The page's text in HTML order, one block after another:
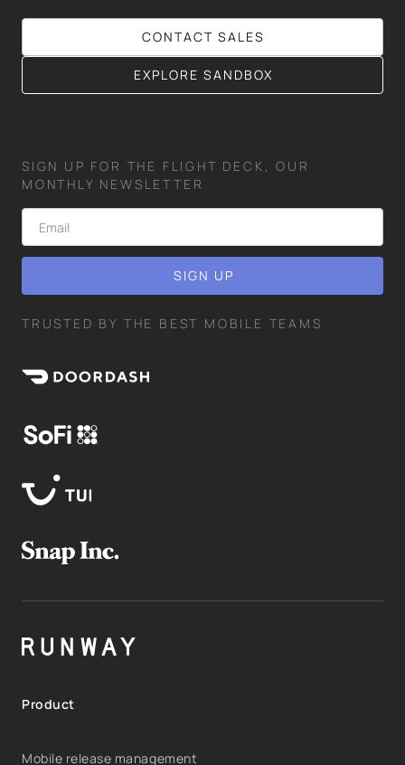
CONTACT SALES
EXPLORE SANDBOX
SIGN UP FOR THE FLIGHT DECK, OUR
MONTHLY NEWSLETTER
TRUSTED BY THE BEST MOBILE TEAMS
Product
Mobile release management